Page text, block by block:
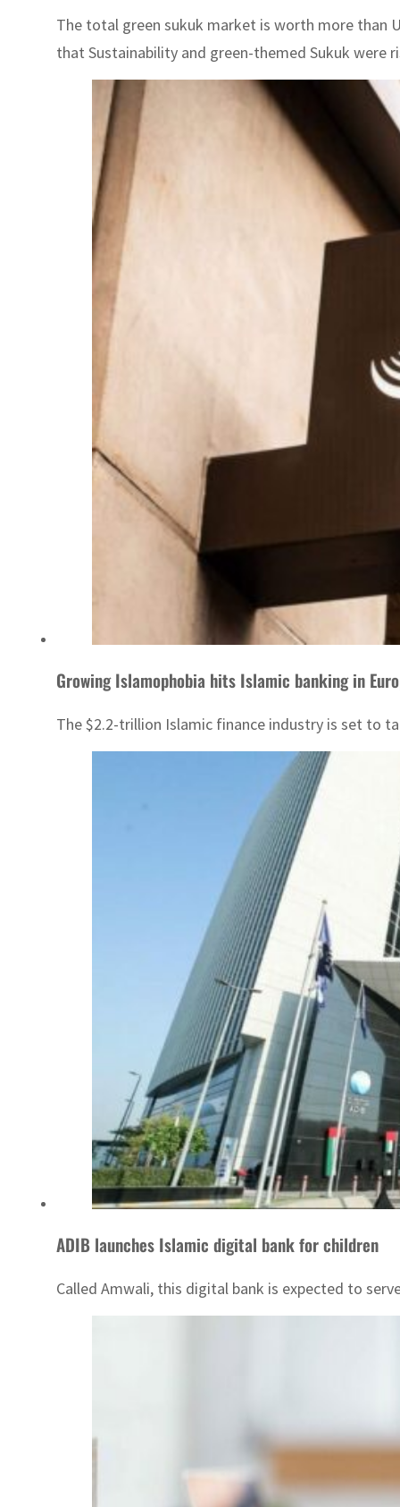
The total green sukuk market is worth more than
that Sustainability and green-themed Sukuk were
Growing Islamophobia hits Islamic banking in
The $2.2-trillion Islamic finance industry is set to
ADIB launches Islamic digital bank for children
Called Amwali, this digital bank is expected to